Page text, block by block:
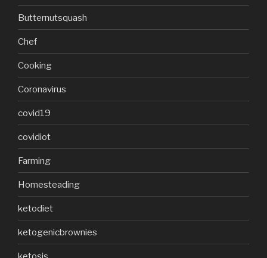
Butternutsquash
Chef
Cooking
Coronavirus
covid19
covidiot
Farming
Homesteading
ketodiet
ketogenicbrownies